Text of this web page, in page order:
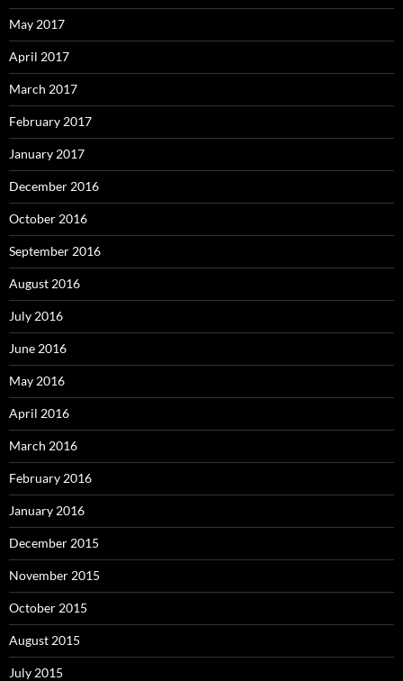
May 2017
April 2017
March 2017
February 2017
January 2017
December 2016
October 2016
September 2016
August 2016
July 2016
June 2016
May 2016
April 2016
March 2016
February 2016
January 2016
December 2015
November 2015
October 2015
August 2015
July 2015